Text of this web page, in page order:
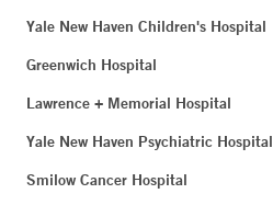
Yale New Haven Children's Hospital
Greenwich Hospital
Lawrence + Memorial Hospital
Yale New Haven Psychiatric Hospital
Smilow Cancer Hospital